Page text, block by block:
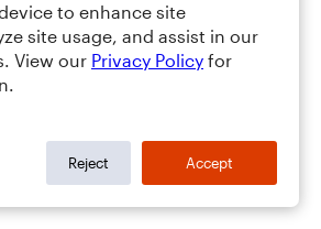
to enhance site
site usage, and assist in our
View our Privacy Policy for
Reject Accept